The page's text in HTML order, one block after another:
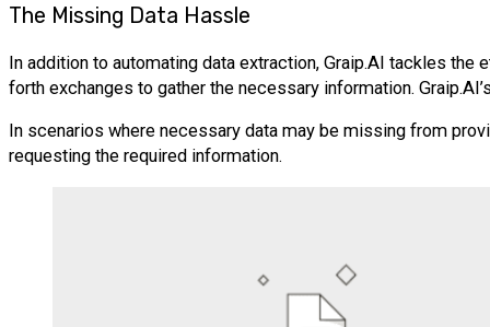
The Missing Data Hassle
In addition to automating data extraction, Graip.AI tackles
forth exchanges to gather the necessary information.
In scenarios where necessary data may be missing from
requesting the required information.